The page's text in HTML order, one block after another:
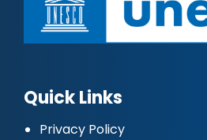
Quick Links
Privacy Policy